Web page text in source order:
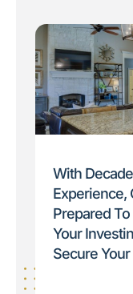
With
Experience,
Prepared
Your
Secure